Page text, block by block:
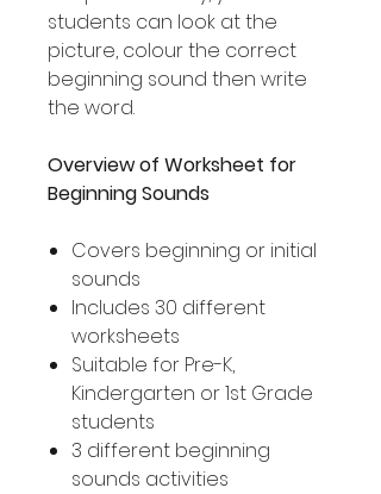
students can look at the
picture, colour the correct
beginning sound then write
the word.
Overview of Worksheet for
Beginning Sounds
Covers beginning or initial
sounds
Includes 30 different
worksheets
Suitable for Pre-K,
Kindergarten or 1st Grade
students
3 different beginning
sounds activities